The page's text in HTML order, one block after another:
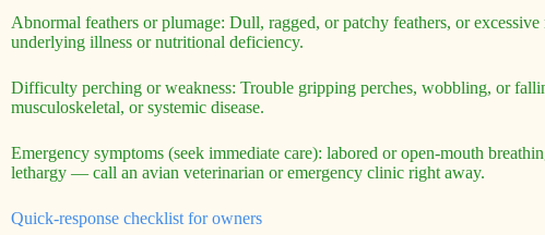
Abnormal feathers or plumage: Dull, ragged, or patchy feathers, or
underlying illness or nutritional deficiency.
Difficulty perching or weakness: Trouble gripping perches, wobbling, or
musculoskeletal, or systemic disease.
Emergency symptoms (seek immediate care): labored or open-mouth
lethargy — call an avian veterinarian or emergency clinic right away.
Quick-response checklist for owners